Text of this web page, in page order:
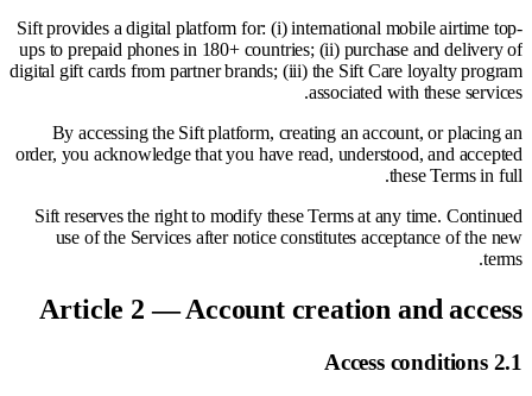
Sift provides a digital platform for: (i) international mobile airtime top-
ups to prepaid phones in 180+ countries; (ii) purchase and delivery of
digital gift cards from partner brands; (iii) the Sift Care loyalty program
associated with these services.
By accessing the Sift platform, creating an account, or placing an
order, you acknowledge that you have read, understood, and accepted
these Terms in full.
Sift reserves the right to modify these Terms at any time. Continued
use of the Services after notice constitutes acceptance of the new
terms.
Article 2 — Account creation and access
2.1 Access conditions